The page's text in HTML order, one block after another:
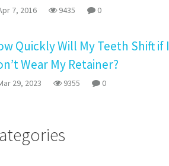
7, 2016 9435 0
Quickly Will My Teeth Shift if I
Wear My Retainer?
29, 2023 9355 0